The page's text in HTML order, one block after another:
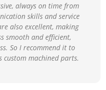
always on time from
skills and service
also excellent, making
smooth and efficient,
So I recommend it to
custom machined parts.